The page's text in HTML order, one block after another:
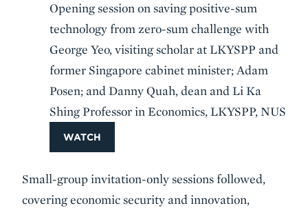
Opening session on saving positive-sum
technology from zero-sum challenge with
George Yeo, visiting scholar at LKYSPP and
former Singapore cabinet minister; Adam
Posen; and Danny Quah, dean and Li Ka
Shing Professor in Economics, LKYSPP, NUS
WATCH
Small-group invitation-only sessions followed,
covering economic security and innovation,